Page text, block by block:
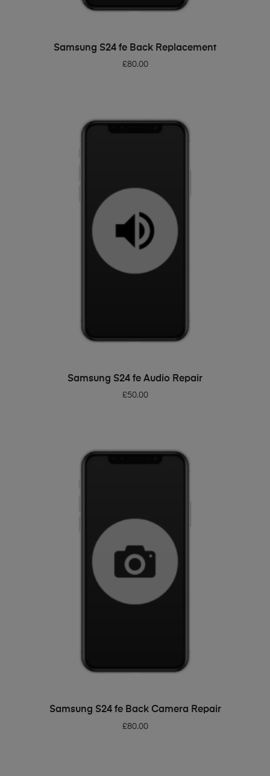
ADD TO BASKET
Samsung S24 fe Back Replacement
£80.00
ADD TO BASKET
Samsung S24 fe Audio Repair
£50.00
ADD TO BASKET
Samsung S24 fe Back Camera Repair
£80.00